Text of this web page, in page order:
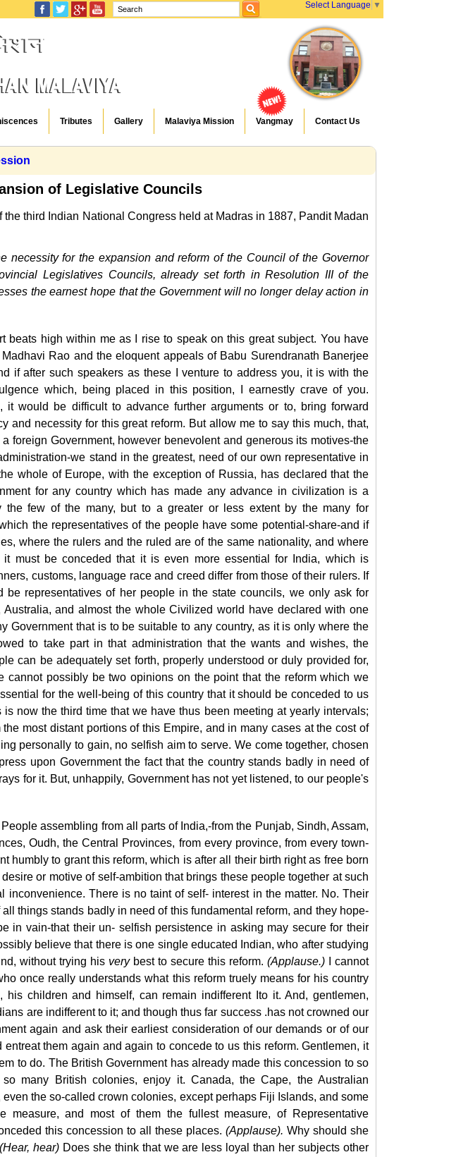
Select Language ▼
Tributes Gallery Malaviya Mission Vangmay Contact Us
of Legislative Councils
the third Indian National Congress held at Madras in 1887, Pandit Madan
necessity for the expansion and reform of the Council of the Governor
Legislatives Councils, already set forth in Resolution III of the
the earnest hope that the Government will no longer delay action in
beats high within me as I rise to speak on this great subject. You have
Rao and the eloquent appeals of Babu Surendranath Banerjee
if after such speakers as these I venture to address you, it is with the
which, being placed in this position, I earnestly crave of you.
it would be difficult to advance further arguments or to, bring forward
and necessity for this great reform. But allow me to say this much, that,
foreign Government, however benevolent and generous its motives-the
we stand in the greatest, need of our own representative in
whole of Europe, with the exception of Russia, has declared that the
for any country which has made any advance in civilization is a
the few of the many, but to a greater or less extent by the many for
the representatives of the people have some potential-share-and if
where the rulers and the ruled are of the same nationality, and where
must be conceded that it is even more essential for India, which is
customs, language race and creed differ from those of their rulers. If
be representatives of her people in the state councils, we only ask for
and almost the whole Civilized world have declared with one
Government that is to be suitable to any country, as it is only where the
to take part in that administration that the wants and wishes, the
can be adequately set forth, properly understood or duly provided for,
cannot possibly be two opinions on the point that the reform which we
for the well-being of this country that it should be conceded to us
now the third time that we have thus been meeting at yearly intervals;
most distant portions of this Empire, and in many cases at the cost of
personally to gain, no selfish aim to serve. We come together, chosen
upon Government the fact that the country stands badly in need of
for it. But, unhappily, Government has not yet listened, to our people's
assembling from all parts of India,-from the Punjab, Sindh, Assam,
Oudh, the Central Provinces, from every province, from every town-
humbly to grant this reform, which is after all their birth right as free born
or motive of self-ambition that brings these people together at such
inconvenience. There is no taint of self- interest in the matter. No. Their
things stands badly in need of this fundamental reform, and they hope-
in vain-that their un- selfish persistence in asking may secure for their
believe that there is one single educated Indian, who after studying
without trying his verybest to secure this reform. (Applause.)I cannot
once really understands what this reform truely means for his country
his children and himself, can remain indifferent Ito it. And, gentlemen,
are indifferent to it; and though thus far success .has not crowned our
again and ask their earliest consideration of our demands or of our
them again and again to concede to us this reform. Gentlemen, it
to do. The British Government has already made this concession to so
many British colonies, enjoy it. Canada, the Cape, the Australian
the so-called crown colonies, except perhaps Fiji Islands, and some
measure, and most of them the fullest measure, of Representative
this concession to all these places. (Applause). Why should she
(Hear, hear)Does she think that we are less loyal than her subjects other